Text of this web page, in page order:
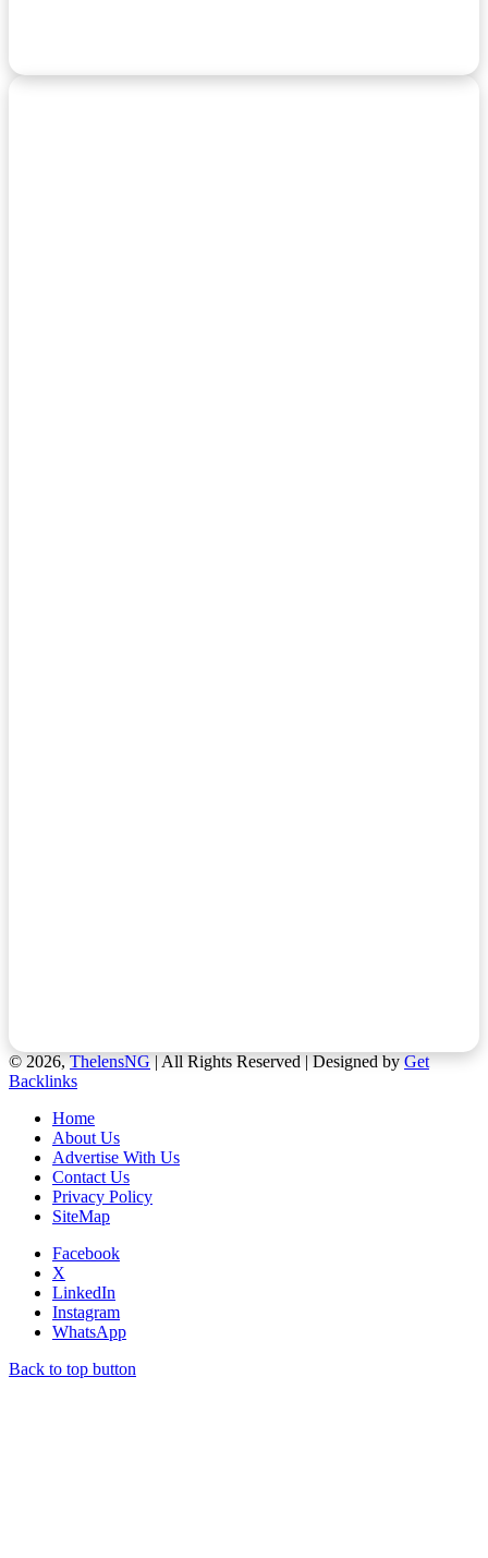
© 2026,ThelensNG| All Rights Reserved | Designed byGet
Backlinks
Home
About Us
Advertise With Us
Contact Us
Privacy Policy
SiteMap
Facebook
X
LinkedIn
Instagram
WhatsApp
Back to top button